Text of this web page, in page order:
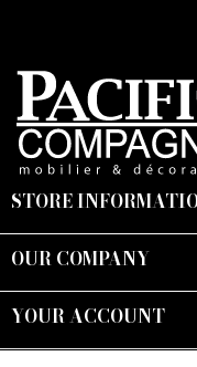
STORE
OUR COMPANY
YOUR ACCOUNT